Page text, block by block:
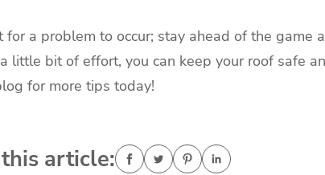
for a problem to occur; stay ahead of the game
little bit of effort, you can keep your roof safe
for more tips today!
article: